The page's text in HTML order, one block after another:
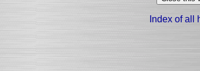
Index of all